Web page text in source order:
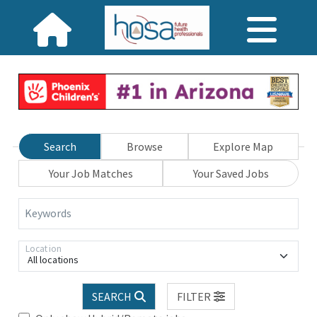
Search Browse
Explore Map
Your Job Matches
Your Saved Jobs
Keywords
All locations
Location
SEARCH
FILTER